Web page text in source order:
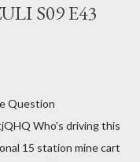
S09 E43
Question
Who's driving this
15 station mine cart